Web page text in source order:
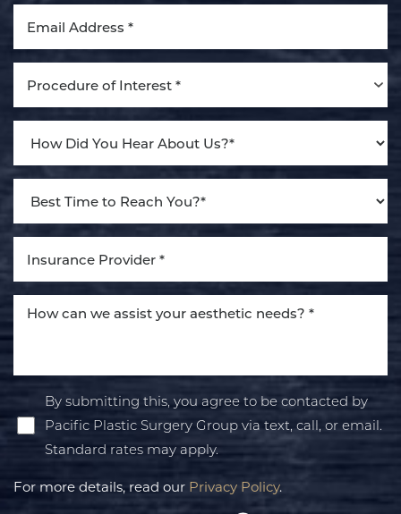
Procedure of Interest *
By submitting this, you agree to be contacted by
Pacific Plastic Surgery Group via text, call, or email.
Standard rates may apply.
For more details, read our Privacy Policy.
Dyslexia Friendly Hide Images